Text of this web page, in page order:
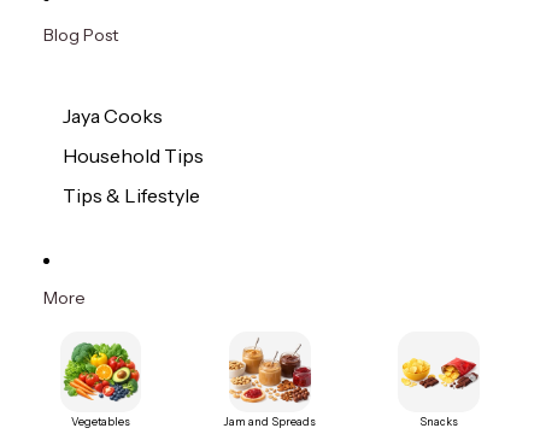
Blog Post
Jaya Cooks
Household Tips
Tips & Lifestyle
More
Vegetables Jam and Spreads Snacks